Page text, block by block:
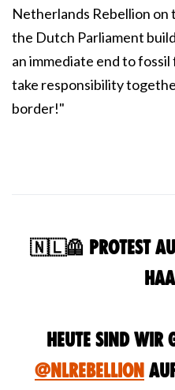
Netherlands Rebellion
the Dutch Parliament
an immediate end to
take responsibility
border!"
🇳🇱🦺 Protest auf
Heute sind wir
@NLRebellion